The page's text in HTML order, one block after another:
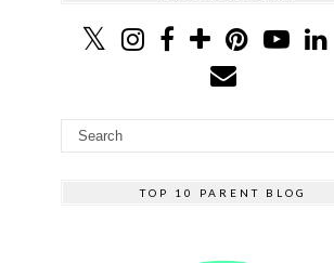
TOP 10 PARENT BLOG